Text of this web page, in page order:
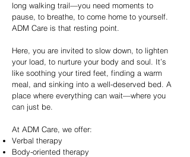
long walking trail—you need moments to
pause, to breathe, to come home to yourself.
ADM Care is that resting point.
Here, you are invited to slow down, to lighten
your load, to nurture your body and soul. It’s
like soothing your tired feet, finding a warm
meal, and sinking into a well-deserved bed. A
place where everything can wait—where you
can just be.
At ADM Care, we offer:
Verbal therapy
Body-oriented therapy